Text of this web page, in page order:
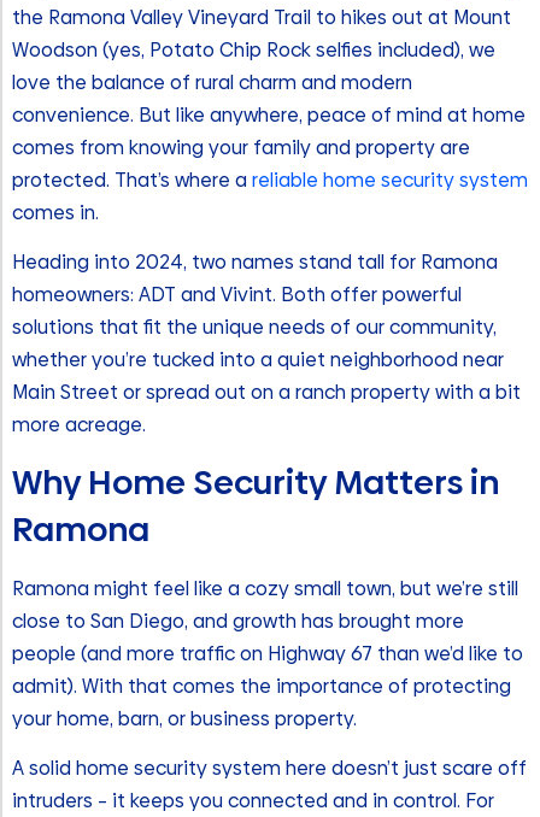
the Ramona Valley Vineyard Trail to hikes out at Mount
Woodson (yes, Potato Chip Rock selfies included), we
love the balance of rural charm and modern
convenience. But like anywhere, peace of mind at home
comes from knowing your family and property are
protected. That’s where a reliable home security system
comes in.
Heading into 2024, two names stand tall for Ramona
homeowners: ADT and Vivint. Both offer powerful
solutions that fit the unique needs of our community,
whether you’re tucked into a quiet neighborhood near
Main Street or spread out on a ranch property with a bit
more acreage.
Why Home Security Matters in
Ramona
Ramona might feel like a cozy small town, but we’re still
close to San Diego, and growth has brought more
people (and more traffic on Highway 67 than we’d like to
admit). With that comes the importance of protecting
your home, barn, or business property.
A solid home security system here doesn’t just scare off
intruders – it keeps you connected and in control. For